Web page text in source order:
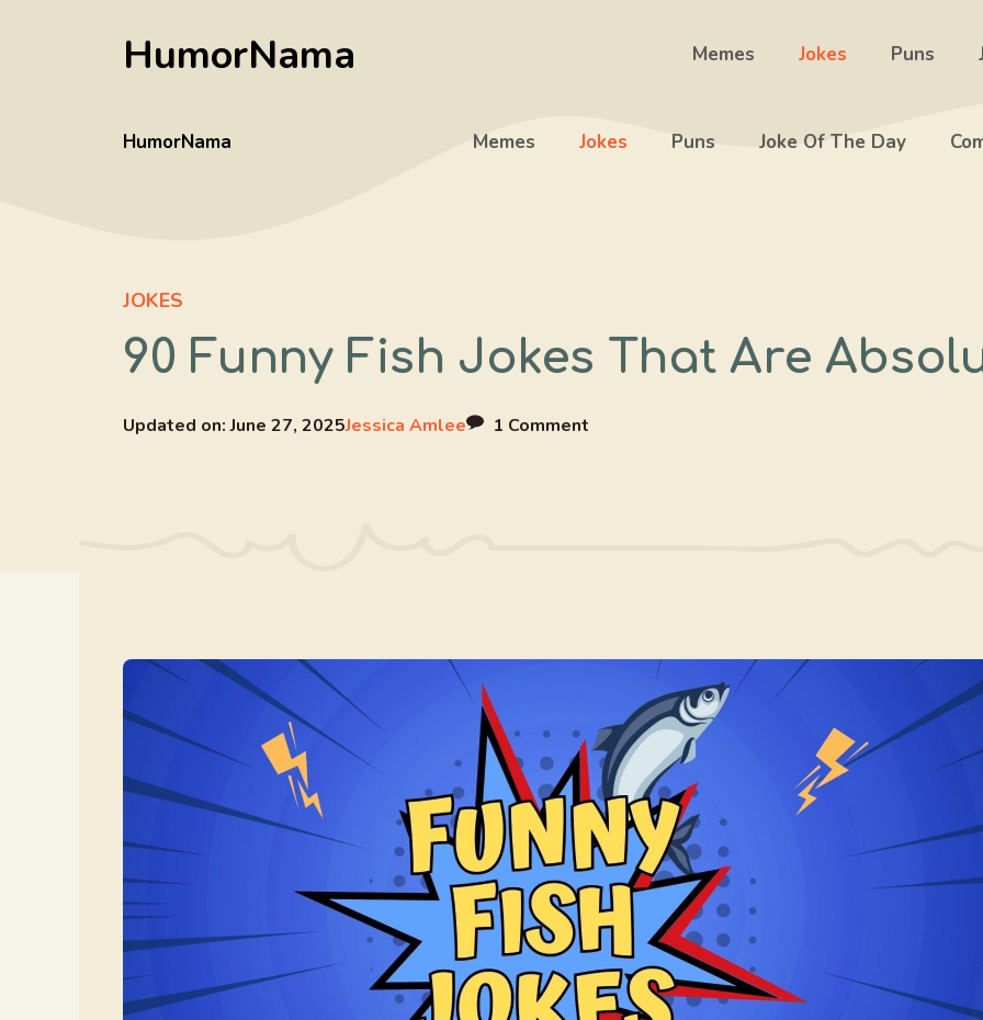
HumorNama Memes Jokes Puns
HumorNama Memes Jokes Puns Joke Of The Day
JOKES
90 Funny Fish Jokes That Are
Updated on:June 27, 2025Jessica Amlee 1 Comment